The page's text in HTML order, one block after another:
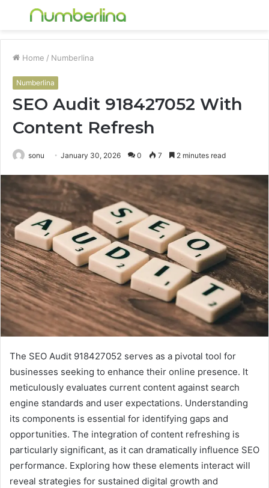
Menu
Home / Numberlina
Numberlina
SEO Audit 918427052 With
Content Refresh
sonu January 30, 2026 0 7 2 minutes read
The SEO Audit 918427052 serves as a pivotal tool for
businesses seeking to enhance their online presence. It
meticulously evaluates current content against search
engine standards and user expectations. Understanding
its components is essential for identifying gaps and
opportunities. The integration of content refreshing is
particularly significant, as it can dramatically influence SEO
performance. Exploring how these elements interact will
reveal strategies for sustained digital growth and